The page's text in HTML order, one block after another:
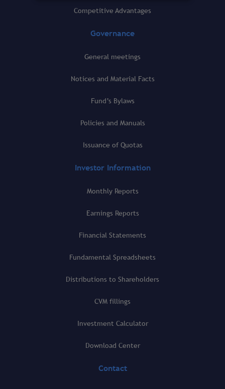
Competitive Advantages
Governance
General meetings
Notices and Material Facts
Fund’s Bylaws
Policies and Manuals
Issuance of Quotas
Investor Information
Monthly Reports
Earnings Reports
Financial Statements
Fundamental Spreadsheets
Distributions to Shareholders
CVM fillings
Investment Calculator
Download Center
Contact